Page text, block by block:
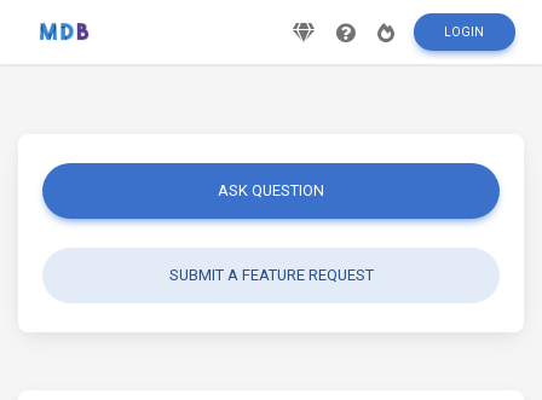
LOGIN
ASK QUESTION
SUBMIT A FEATURE REQUEST